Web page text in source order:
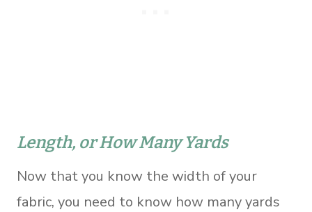
Length, or How Many Yards
Now that you know the width of your
fabric, you need to know how many yards